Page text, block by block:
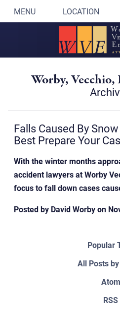
MENU LOCATION
Worby,
Falls Caused By
Best Prepare Your
With the winter months
accident lawyers at Worby
focus to fall down cases
Posted by David Worbyon
Popular
All Posts
Atom
RSS